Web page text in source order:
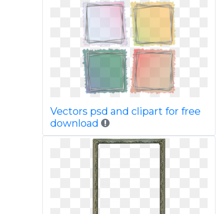
Vectors psd and clipart for free
download